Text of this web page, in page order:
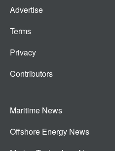
Advertise
Terms
Privacy
Contributors
Maritime News
Offshore Energy News